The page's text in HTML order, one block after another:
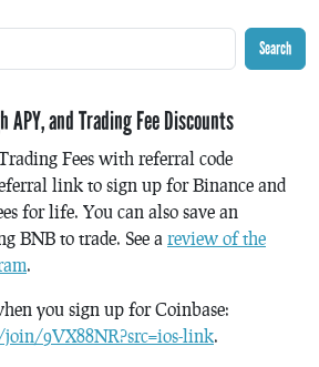
Search
APY, and Trading Fee Discounts
Fees with referral code
link to sign up for Binance and
for life. You can also save an
BNB to trade. See a review of the
.
you sign up for Coinbase:
9VX88NR?src=ios-link.